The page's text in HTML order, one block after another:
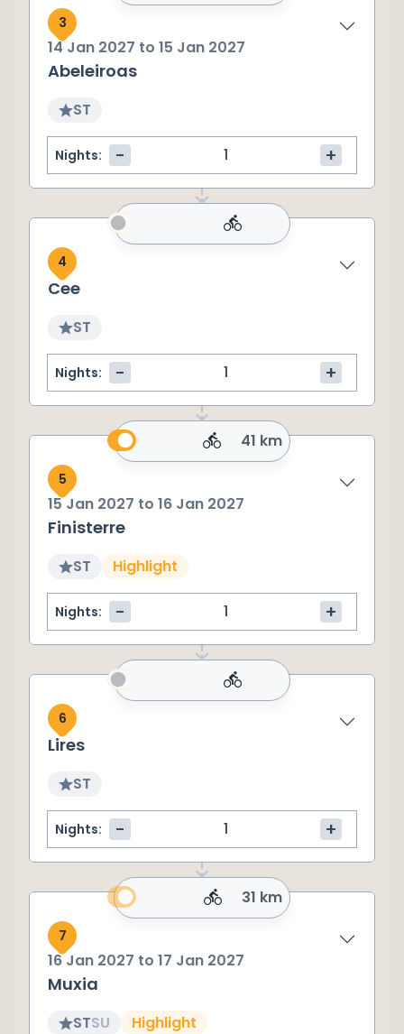
3
14 Jan 2027 to 15 Jan 2027
Abeleiroas
ST
Nights: - +
4
Cee
ST
Nights: - +
41 km
5
15 Jan 2027 to 16 Jan 2027
Finisterre
ST Highlight
Nights: - +
6
Lires
ST
Nights: - +
31 km
7
16 Jan 2027 to 17 Jan 2027
Muxia
STSU Highlight